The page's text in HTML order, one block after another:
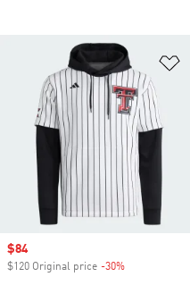
Sale price
$84
$120 Original price -30%